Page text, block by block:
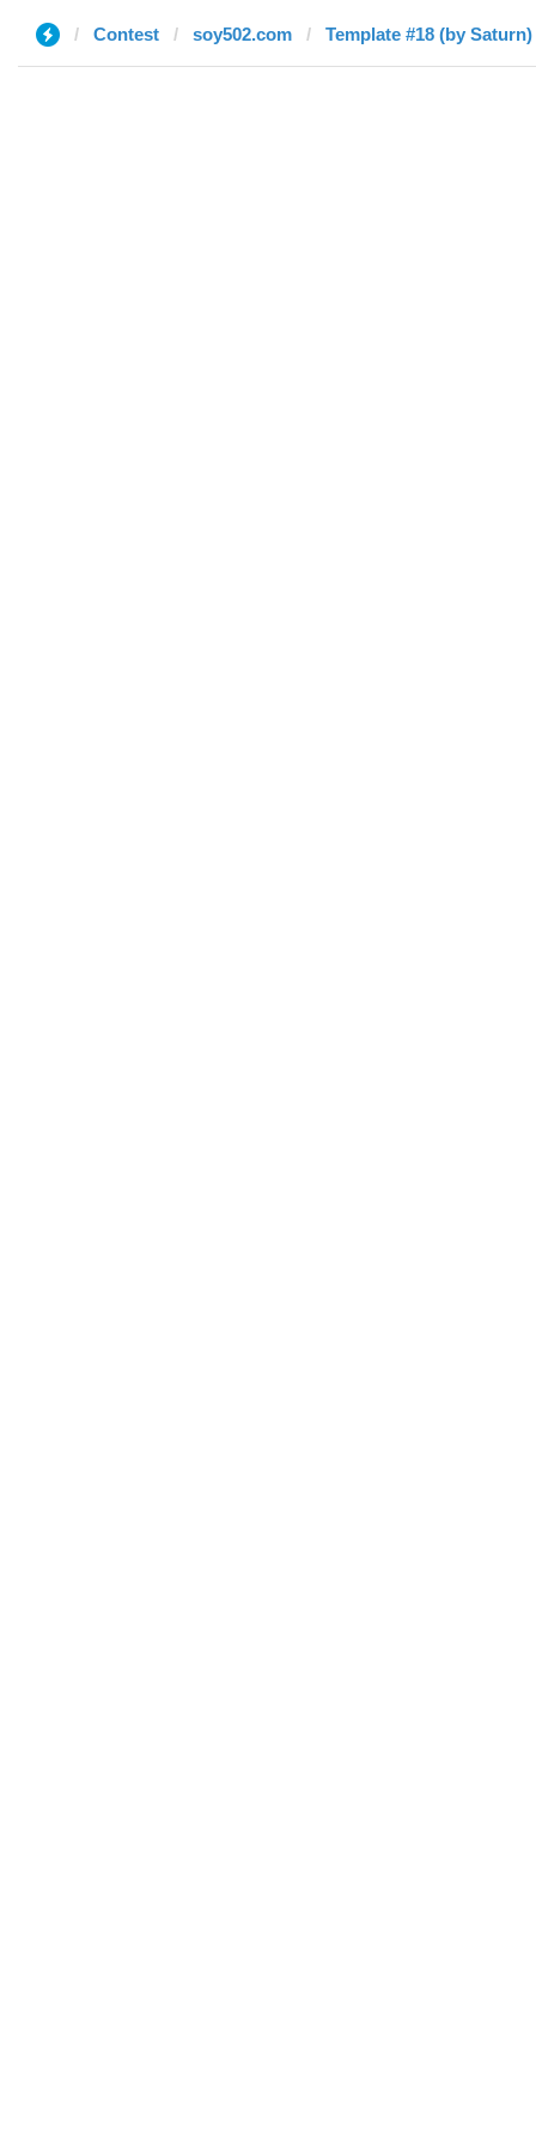
Contest soy502.com Template #18 (by Saturn)